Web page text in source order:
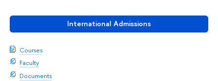
International Admissions
Courses
Faculty
Documents